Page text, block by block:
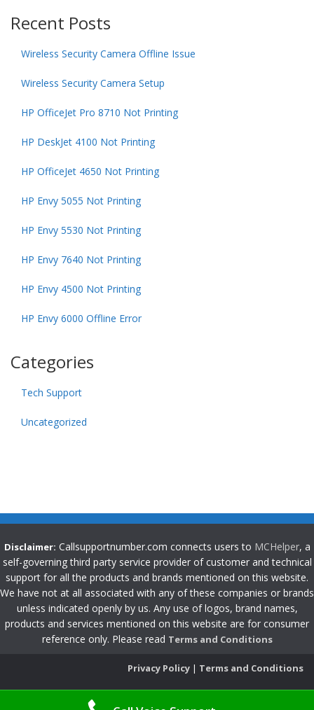
Recent Posts
Wireless Security Camera Offline Issue
Wireless Security Camera Setup
HP OfficeJet Pro 8710 Not Printing
HP DeskJet 4100 Not Printing
HP OfficeJet 4650 Not Printing
HP Envy 5055 Not Printing
HP Envy 5530 Not Printing
HP Envy 7640 Not Printing
HP Envy 4500 Not Printing
HP Envy 6000 Offline Error
Categories
Tech Support
Uncategorized
Disclaimer: Callsupportnumber.com connects users to MCHelper, a
self-governing third party service provider of customer and technical
support for all the products and brands mentioned on this website.
We have not at all associated with any of these companies or brands
unless indicated openly by us. Any use of logos, brand names,
products and services mentioned on this website are for consumer
reference only. Please read Terms and Conditions
Privacy Policy | Terms and Conditions